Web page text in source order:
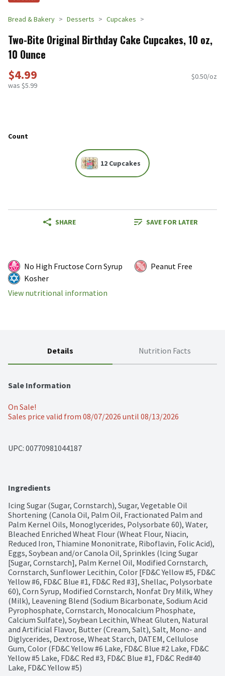
Bread & Bakery Desserts Cupcakes
Two-Bite Original Birthday Cake Cupcakes, 10 oz,
10 Ounce
$4.99
was $5.99
$0.50/oz
Count
12 Cupcakes
SHARE SAVE FOR LATER
No High Fructose Corn Syrup
Peanut Free
Kosher
View nutritional information
Details Nutrition Facts
Sale Information
On Sale!
Sales price valid from 08/07/2026 until 08/13/2026
UPC: 00770981044187
Ingredients
Icing Sugar (Sugar, Cornstarch), Sugar, Vegetable Oil
Shortening (Canola Oil, Palm Oil, Fractionated Palm and
Palm Kernel Oils, Monoglycerides, Polysorbate 60), Water,
Bleached Enriched Wheat Flour (Wheat Flour, Niacin,
Reduced Iron, Thiamine Mononitrate, Riboflavin, Folic Acid),
Eggs, Soybean and/or Canola Oil, Sprinkles (Icing Sugar
[Sugar, Cornstarch], Palm Kernel Oil, Modified Cornstarch,
Cornstarch, Sunflower Lecithin, Color [FD&C Yellow #5, FD&C
Yellow #6, FD&C Blue #1, FD&C Red #3], Shellac, Polysorbate
60), Corn Syrup, Modified Cornstarch, Nonfat Dry Milk, Whey
(Milk), Leavening Blend (Sodium Bicarbonate, Sodium Acid
Pyrophosphate, Cornstarch, Monocalcium Phosphate,
Calcium Sulfate), Soybean Lecithin, Wheat Gluten, Natural
and Artificial Flavor, Butter (Cream, Salt), Salt, Mono- and
Diglycerides, Dextrose, Wheat Starch, DATEM, Cellulose
Gum, Color (FD&C Yellow #6 Lake, FD&C Blue #2 Lake, FD&C
Yellow #5 Lake, FD&C Red #3, FD&C Blue #1, FD&C Red#40
Lake, FD&C Yellow #5)